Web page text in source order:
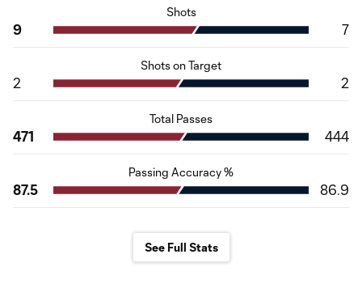
Shots
9 7
Shots on Target
2 2
Total Passes
471 444
Passing Accuracy %
87.5 86.9
See Full Stats